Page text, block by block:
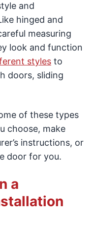
and
hinged and
measuring
look and function
styles to
doors, sliding
of these types
choose, make
instructions, or
door for you.
a